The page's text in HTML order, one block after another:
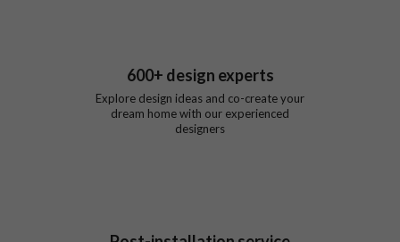
600+ design experts
Explore design ideas and co-create your
dream home with our experienced
designers